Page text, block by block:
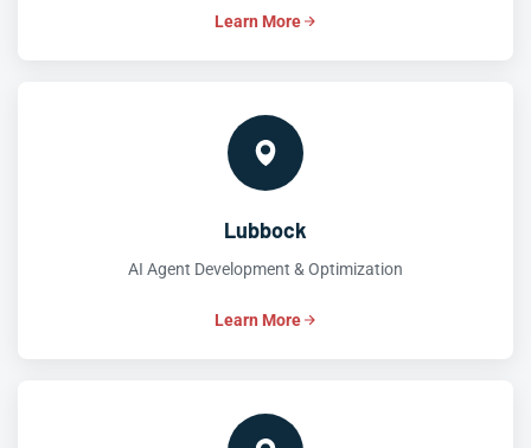
Learn More
Lubbock
AI Agent Development & Optimization
Learn More